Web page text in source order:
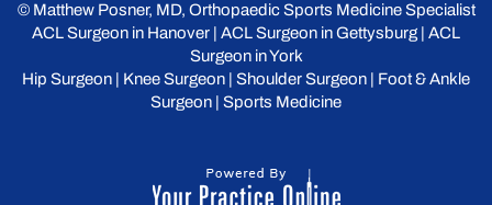
© Matthew Posner, MD, Orthopaedic Sports Medicine Specialist
ACL Surgeon in Hanover | ACL Surgeon in Gettysburg | ACL
Surgeon in York
Hip Surgeon | Knee Surgeon | Shoulder Surgeon | Foot & Ankle
Surgeon | Sports Medicine